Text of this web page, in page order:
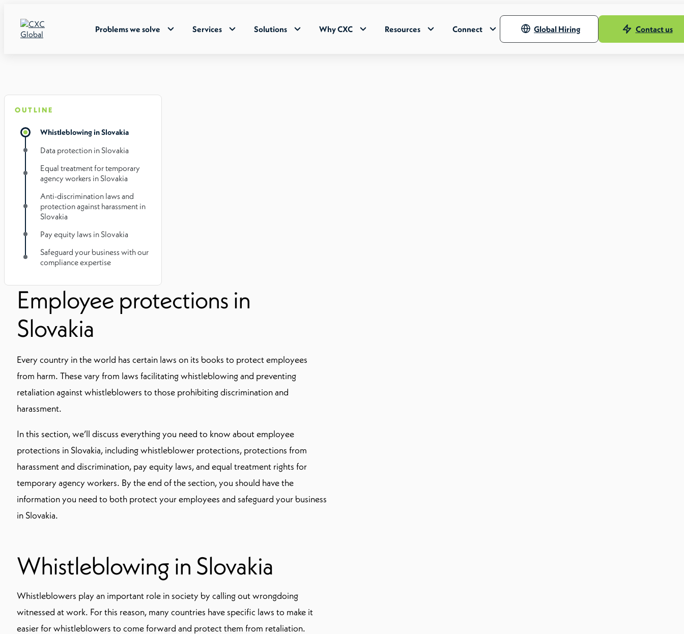
Problems we solve Services Solutions Why CXC Resources Connect Global Hiring Contact us
OUTLINE
Whistleblowing in Slovakia
Data protection in Slovakia
Equal treatment for temporary
agency workers in Slovakia
Anti-discrimination laws and
protection against harassment in
Slovakia
Pay equity laws in Slovakia
Safeguard your business with our
compliance expertise
Employee protections in
Slovakia
Every country in the world has certain laws on its books to protect employees
from harm. These vary from laws facilitating whistleblowing and preventing
retaliation against whistleblowers to those prohibiting discrimination and
harassment.
In this section, we’ll discuss everything you need to know about employee
protections in Slovakia, including whistleblower protections, protections from
harassment and discrimination, pay equity laws, and equal treatment rights for
temporary agency workers. By the end of the section, you should have the
information you need to both protect your employees and safeguard your business
in Slovakia.
Whistleblowing in Slovakia
Whistleblowers play an important role in society by calling out wrongdoing
witnessed at work. For this reason, many countries have specific laws to make it
easier for whistleblowers to come forward and protect them from retaliation.